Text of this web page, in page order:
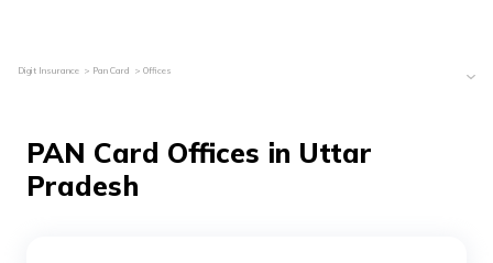
Digit Insurance Pan Card Offices
PAN Card Offices in Uttar
Pradesh